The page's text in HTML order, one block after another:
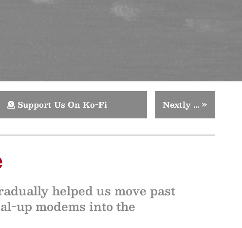
Support Us On Ko-Fi Nextly …»
helped us move past
up modems into the